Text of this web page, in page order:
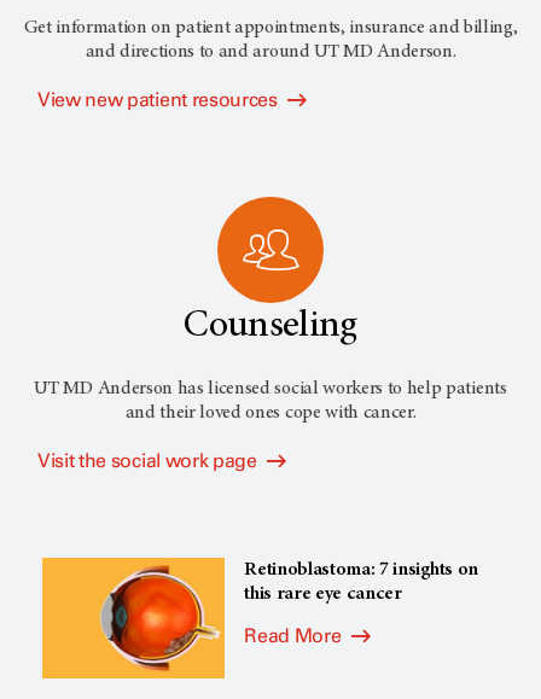
Get information on patient appointments, insurance and billing,
and directions to and aroundUT MD Anderson.
View new patient resources
Counseling
UT MD Anderson has licensed social workers to help patients
and their loved ones cope with cancer.
Visit the social work page
Retinoblastoma: 7 insights on
this rare eye cancer
Read More